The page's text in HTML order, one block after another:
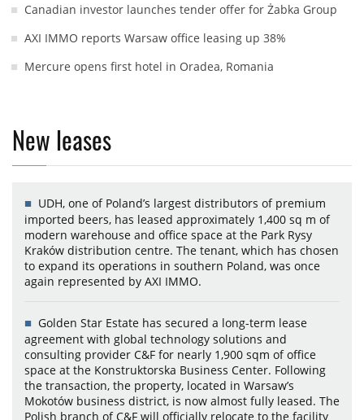
Canadian investor launches tender offer for Żabka Group
AXI IMMO reports Warsaw office leasing up 38%
Mercure opens first hotel in Oradea, Romania
New leases
UDH, one of Poland’s largest distributors of premium
imported beers, has leased approximately 1,400 sq m of
modern warehouse and office space at the Park Rysy
Kraków distribution centre. The tenant, which has chosen
to expand its operations in southern Poland, was once
again represented by AXI IMMO.
Golden Star Estate has secured a long-term lease
agreement with global technology solutions and
consulting provider C&F for nearly 1,900 sqm of office
space at the Konstruktorska Business Center. Following
the transaction, the property, located in Warsaw’s
Mokotów business district, is now almost fully leased. The
Polish branch of C&F will officially relocate to the facility